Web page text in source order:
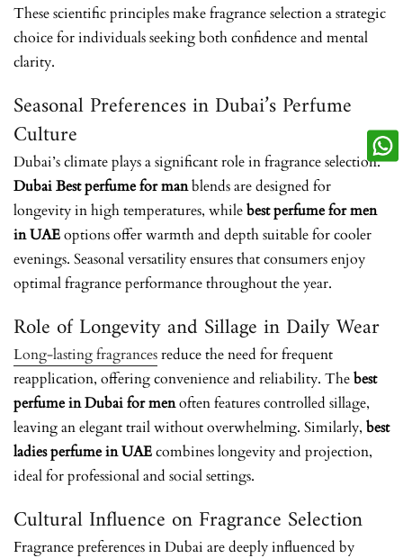
These scientific principles make fragrance selection a strategic
choice for individuals seeking both confidence and mental
clarity.
Seasonal Preferences in Dubai’s Perfume
Culture
Dubai’s climate plays a significant role in fragrance selection.
Dubai Best perfume for manblends are designed for
longevity in high temperatures, whilebest perfume for men
in UAEoptions offer warmth and depth suitable for cooler
evenings. Seasonal versatility ensures that consumers enjoy
optimal fragrance performance throughout the year.
Role of Longevity and Sillage in Daily Wear
Long-lasting fragrancesreduce the need for frequent
reapplication, offering convenience and reliability. Thebest
perfume in Dubai for menoften features controlled sillage,
leaving an elegant trail without overwhelming. Similarly, best
ladies perfume in UAEcombines longevity and projection,
ideal for professional and social settings.
Cultural Influence on Fragrance Selection
Fragrance preferences in Dubai are deeply influenced by